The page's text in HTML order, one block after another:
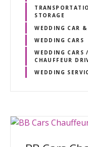
STORAGE
WEDDING CAR
WEDDING CARS
WEDDING
CHAUFFEUR
WEDDING